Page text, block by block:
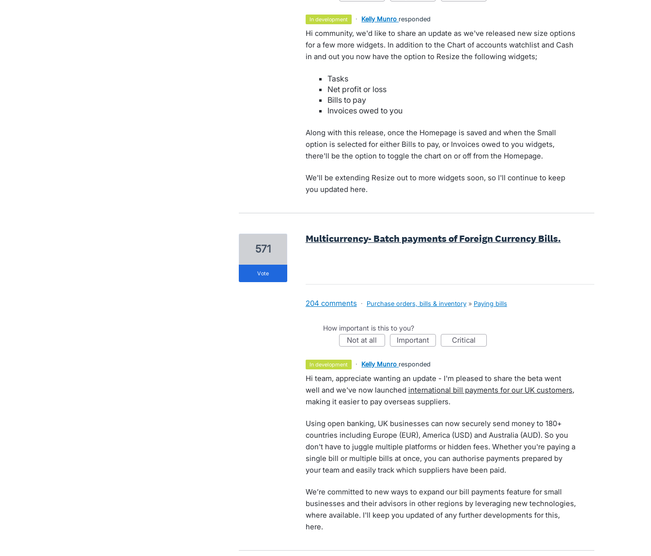
in development · Kelly Munro responded
Hi community, we'd like to share an update as we've released new size options
for a few more widgets. In addition to the Chart of accounts watchlist and Cash
in and out you now have the option to Resize the following widgets;
Tasks
Net profit or loss
Bills to pay
Invoices owed to you
Along with this release, once the Homepage is saved and when the Small
option is selected for either Bills to pay, or Invoices owed to you widgets,
there'll be the option to toggle the chart on or off from the Homepage.
We'll be extending Resize out to more widgets soon, so I'll continue to keep
you updated here.
Multicurrency- Batch payments of Foreign Currency Bills.
571
vote
204 comments · Purchase orders, bills & inventory » Paying bills
How important is this to you?
not at all important critical
in development · Kelly Munro responded
Hi team, appreciate wanting an update - I'm pleased to share the beta went
well and we've now launched international bill payments for our UK customers,
making it easier to pay overseas suppliers.
Using open banking, UK businesses can now securely send money to 180+
countries including Europe (EUR), America (USD) and Australia (AUD). So you
don't have to juggle multiple platforms or hidden fees. Whether you're paying a
single bill or multiple bills at once, you can authorise payments prepared by
your team and easily track which suppliers have been paid.
We’re committed to new ways to expand our bill payments feature for small
businesses and their advisors in other regions by leveraging new technologies,
where available. I'll keep you updated of any further developments for this,
here.